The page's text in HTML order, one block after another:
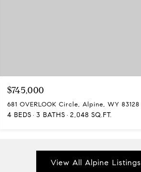
$745,000
681 OVERLOOK Circle, Alpine, WY 83128
4 BEDS 3 BATHS 2,048 SQ.FT.
View All Alpine Listings